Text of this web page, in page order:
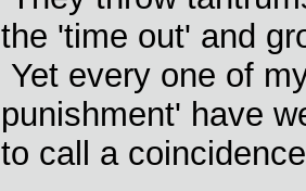
the 'time out' and
Yet every one of
punishment' have
to call a